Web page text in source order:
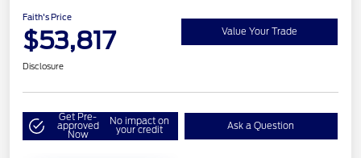
Faith's Price
$53,817 Value Your Trade
Disclosure
Get Pre-
approved
Now
No impact on
your credit Ask a Question